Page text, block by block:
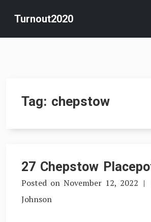
content
Turnout2020
Tag: chepstow
27 Chepstow
Posted on November 12, 2022
Johnson